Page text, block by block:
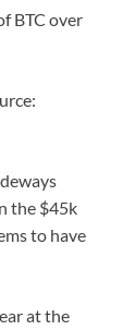
BTC over
the $45k
to have
at the